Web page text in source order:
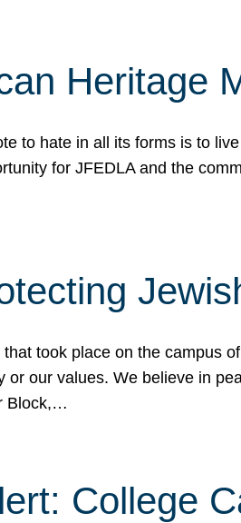
Heritage
to hate in all its forms is to
for JFEDLA and the
took place on the campus
or our values. We believe in
Block,…
College